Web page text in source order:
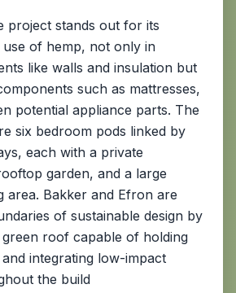
project stands out for its
of hemp, not only in
like walls and insulation but
such as mattresses,
potential appliance parts. The
six bedroom pods linked by
each with a private
garden, and a large
area. Bakker and Efron are
of sustainable design by
roof capable of holding
integrating low-impact
the build